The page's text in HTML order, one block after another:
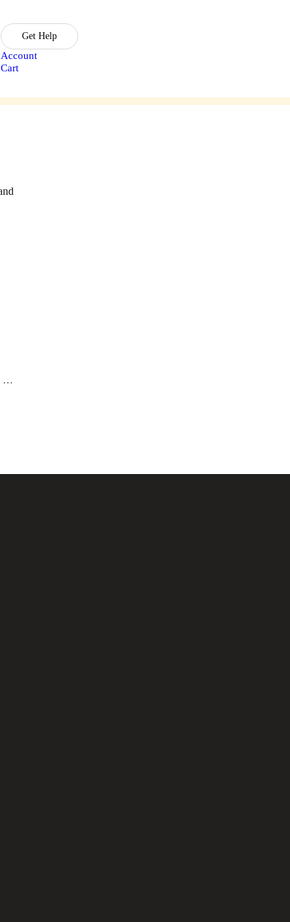
Get Help
Account
Cart
Gold Rimless Eyeglasses for Men and Women